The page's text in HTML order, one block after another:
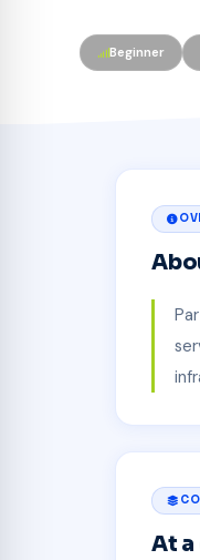
Beginner
At